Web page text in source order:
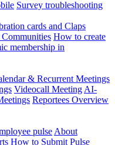
Survey troubleshooting
cards and Claps
How to create
membership in
& Recurrent Meetings
Videocall Meeting AI-
Reportees Overview
pulse About
How to Submit Pulse